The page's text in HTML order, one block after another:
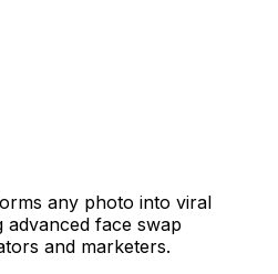
any photo into viral
advanced face swap
and marketers.